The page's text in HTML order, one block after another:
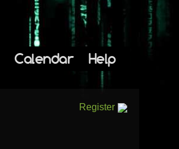
Calendar Help
Register